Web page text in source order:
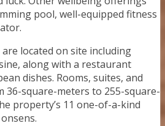
pool, well-equipped fitness
located on site including
along with a restaurant
dishes. Rooms, suites, and
36-square-meters to 255-square-
property’s 11 one-of-a-kind